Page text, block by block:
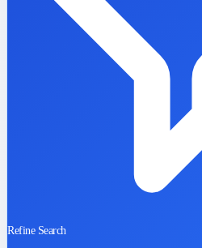
Refine Search